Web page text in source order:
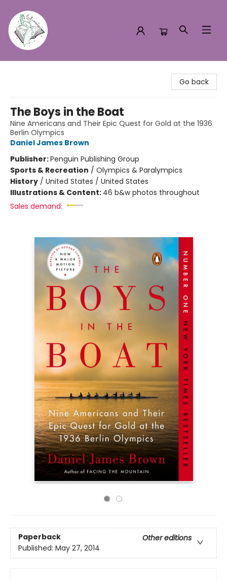
Go back
The Boys in the Boat
Nine Americans and Their Epic Quest for Gold at the 1936
Berlin Olympics
Daniel James Brown
Publisher:Penguin Publishing Group
Sports & Recreation / Olympics & Paralympics
History / United States / United States
Illustrations & Content: 46 b&w photos throughout
Sales demand:
Paperback
Other editions
Published: May 27, 2014